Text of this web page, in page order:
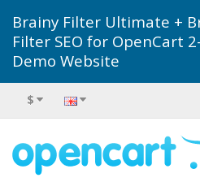
Brainy Filter Ultimate +
Filter SEO for OpenCart
Demo Website
$